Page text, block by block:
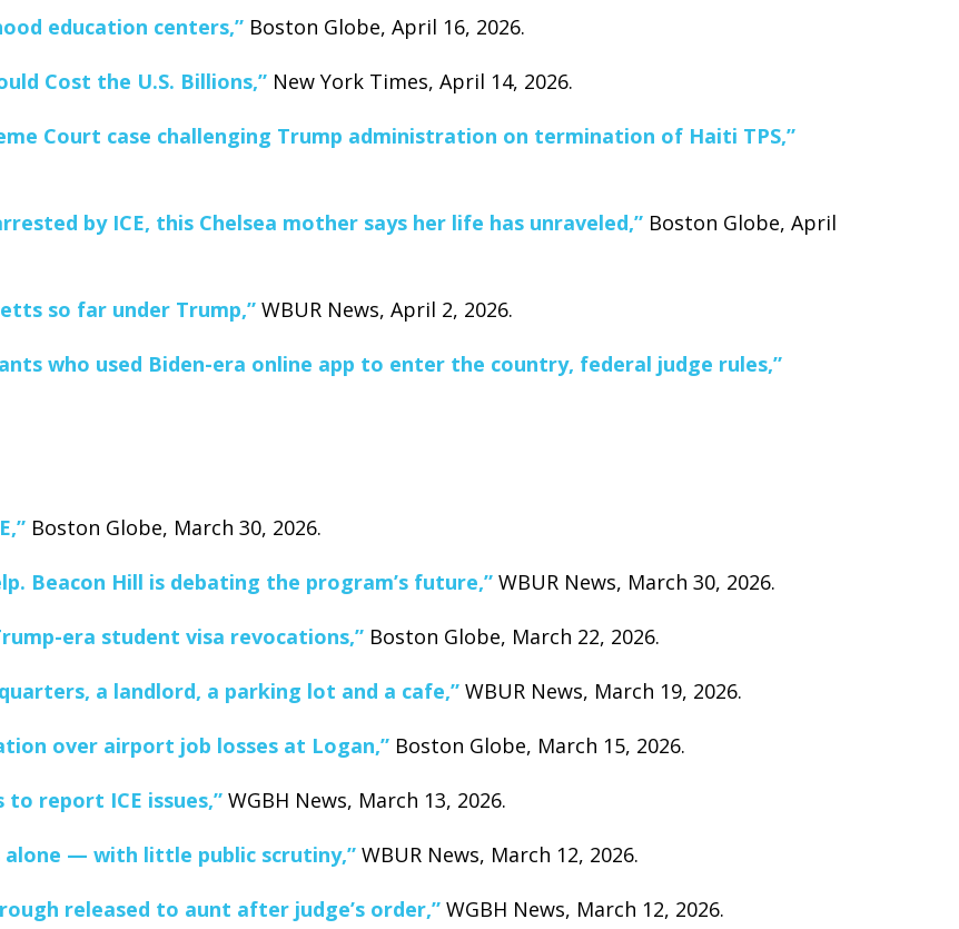
education centers,” Boston Globe, April 16, 2026.
Cost the U.S. Billions,” New York Times, April 14, 2026.
Court case challenging Trump administration on termination of Haiti TPS,”
by ICE, this Chelsea mother says her life has unraveled,” Boston Globe, April
so far under Trump,” WBUR News, April 2, 2026.
who used Biden-era online app to enter the country, federal judge rules,”
Boston Globe, March 30, 2026.
Beacon Hill is debating the program’s future,” WBUR News, March 30, 2026.
era student visa revocations,” Boston Globe, March 22, 2026.
a landlord, a parking lot and a cafe,” WBUR News, March 19, 2026.
over airport job losses at Logan,” Boston Globe, March 15, 2026.
report ICE issues,” WGBH News, March 13, 2026.
— with little public scrutiny,” WBUR News, March 12, 2026.
released to aunt after judge’s order,” WGBH News, March 12, 2026.